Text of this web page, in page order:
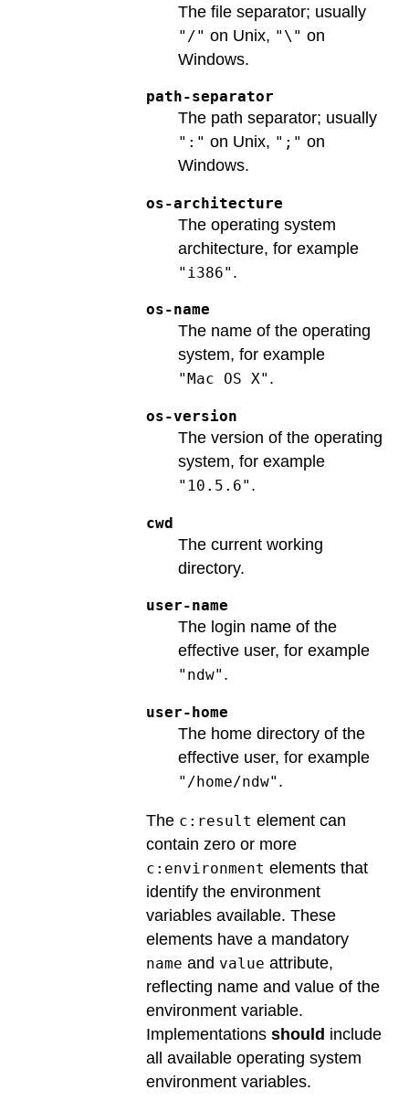
The file separator; usually
"/" on Unix, "\" on
Windows.
path-separator
The path separator; usually
":" on Unix, ";" on
Windows.
os-architecture
The operating system
architecture, for example
"i386" .
os-name
The name of the operating
system, for example
"Mac OS X" .
os-version
The version of the operating
system, for example
"10.5.6" .
cwd
The current working
directory.
user-name
The login name of the
effective user, for example
"ndw" .
user-home
The home directory of the
effective user, for example
"/home/ndw" .
The c:result element can
contain zero or more
c:environment elements that
identify the environment
variables available. These
elements have a mandatory
name and value attribute,
reflecting name and value of the
environment variable.
Implementations should include
all available operating system
environment variables.